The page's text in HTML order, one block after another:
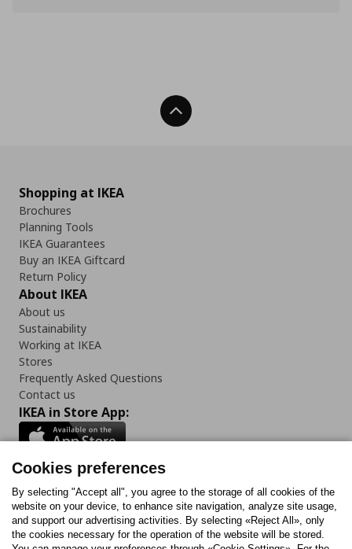
Back To Top
Shopping at IKEA
Brochures
Planning Tools
IKEA Guarantees
Buy an IKEA Giftcard
Return Policy
About IKEA
About us
Sustainability
Working at IKEA
Stores
Frequently Asked Questions
Contact us
IKEA in Store App:
Follow us:
FacebookInstagram
TiktokYoutubePinterestTwitter
Cookies preferences
By selecting "Accept all", you agree to the storage of all cookies of the
website on your device, to enhance site navigation, analyze site usage,
and support our advertising activities. By selecting «Reject All», only
the cookies necessary for the operation of the website will be stored.